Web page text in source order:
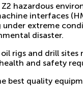
Z2 hazardous
interfaces
under extreme
disaster.
oil rigs and drill
and safety
best quality